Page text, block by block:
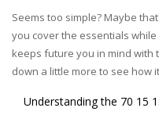
Seems too simple? Maybe
you cover the essentials
keeps future you in mind with
down a little more to see how
Understanding the 70 15